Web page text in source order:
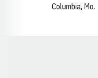
Columbia, Mo.